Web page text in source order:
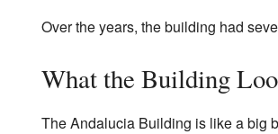
Over the years, the building had
What the Building
The Andalucia Building is like a big